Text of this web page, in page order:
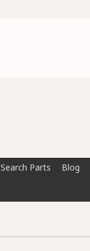
Search Parts Blog